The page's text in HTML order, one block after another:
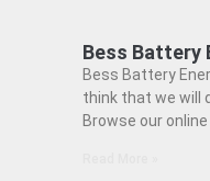
Bess Battery
Bess Battery
think that we will
Browse our